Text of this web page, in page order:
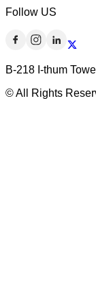
Follow US
B-218 I-thum
© All Rights